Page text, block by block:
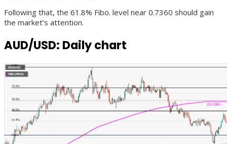
Following that, the 61.8% Fibo. level near 0.7360 should gain
the market’s attention.
AUD/USD: Daily chart